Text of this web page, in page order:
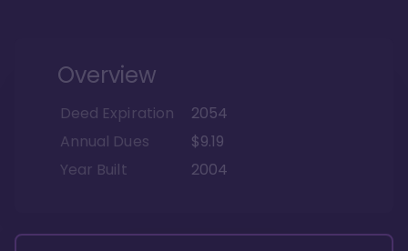
Overview
Deed Expiration
2054
Annual Dues
$9.19
Year Built
2004